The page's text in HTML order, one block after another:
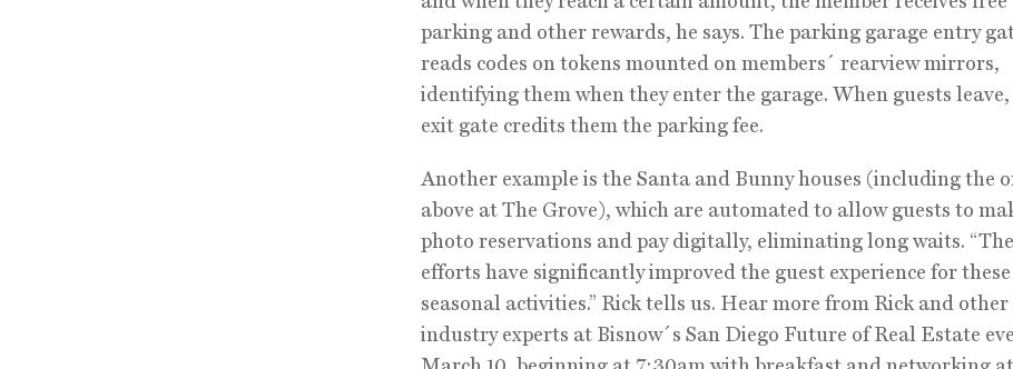
parking and other rewards, he says. The parking garage entry
reads codes on tokens mounted on members´ rearview mirrors,
identifying them when they enter the garage. When guests
exit gate credits them the parking fee.
Another example is the Santa and Bunny houses (including the
above at The Grove), which are automated to allow guests to
photo reservations and pay digitally, eliminating long waits.
efforts have significantly improved the guest experience for these
seasonal activities.” Rick tells us. Hear more from Rick and other
industry experts at Bisnow´s San Diego Future of Real Estate